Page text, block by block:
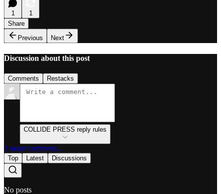
1
1
Share
Previous
Next
Discussion about this post
Comments Restacks
COLLIDE PRESS reply rules
1 more comment...
Top Latest Discussions
No posts